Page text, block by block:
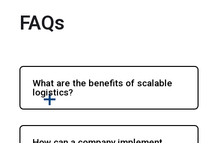
FAQs
What are the benefits of scalable
logistics?